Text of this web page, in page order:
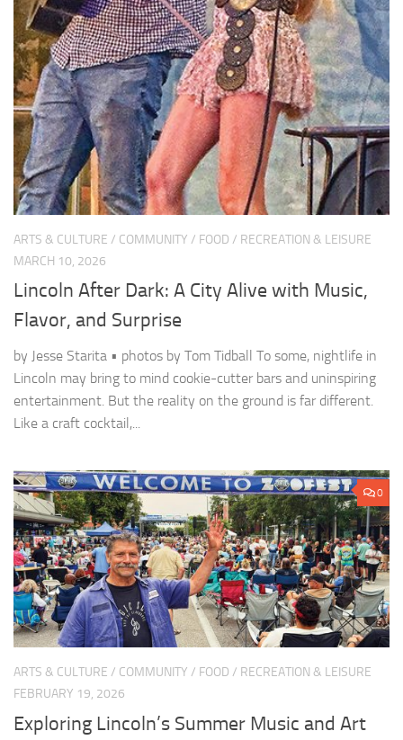
ARTS & CULTURE / COMMUNITY / FOOD / RECREATION & LEISURE
MARCH 10, 2026
Lincoln After Dark: A City Alive with Music,
Flavor, and Surprise
by Jesse Starita • photos by Tom Tidball To some, nightlife in
Lincoln may bring to mind cookie-cutter bars and uninspiring
entertainment. But the reality on the ground is far different.
Like a craft cocktail,...
0
ARTS & CULTURE / COMMUNITY / FOOD / RECREATION & LEISURE
FEBRUARY 19, 2026
Exploring Lincoln’s Summer Music and Art